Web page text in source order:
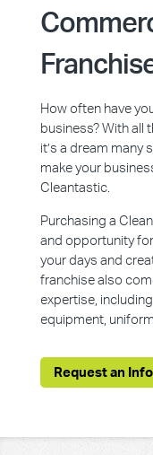
How often have
business? With all
it’s a dream many
make your
Cleantastic.
Purchasing a
and opportunity
your days and
franchise also
expertise,
equipment,
Request an